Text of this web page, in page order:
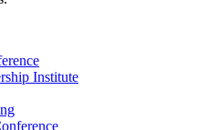
Institute